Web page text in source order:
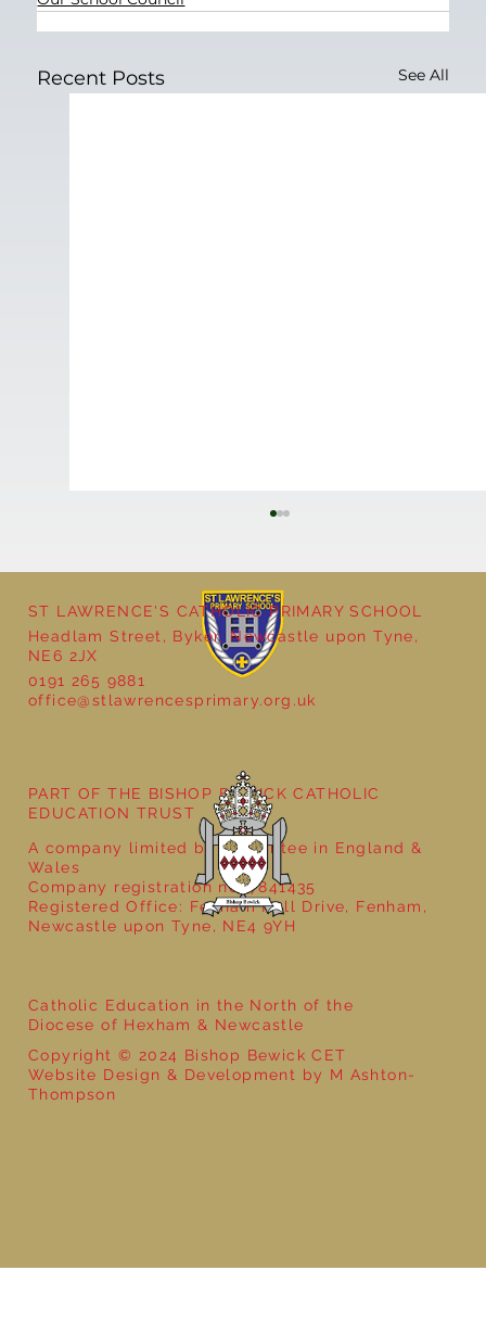
Recent Posts See All
ST LAWRENCE'S CATHOLIC PRIMARY SCHOOL
Headlam Street, Byker, Newcastle upon Tyne,
NE6 2JX
0191 265 9881
office@stlawrencesprimary.org.uk
Catholic Education in the North of the
Diocese of Hexham & Newcastle
Copyright © 2024 Bishop Bewick CET
Website Design & Development by M Ashton-
Thompson
PART OF THE BISHOP BEWICK CATHOLIC
EDUCATION TRUST
A company limited by guarantee in England &
Wales
Company registration no: 7841435
Registered Office: Fenham Hall Drive, Fenham,
Newcastle upon Tyne, NE4 9YH